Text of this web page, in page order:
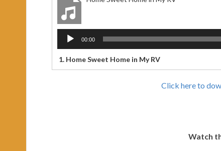
Audio
Player
00:00
1. Home Sweet Home in My RV
Click here to
Watch